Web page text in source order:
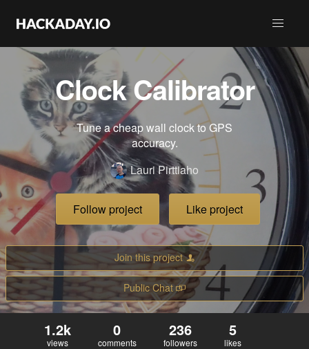
Clock Calibrator
Tune a cheap wall clock to GPS
accuracy.
Lauri Pirttiaho
Follow project Like project
Join this project
Public Chat
1.2k
views
0
comments
236
followers
5
likes